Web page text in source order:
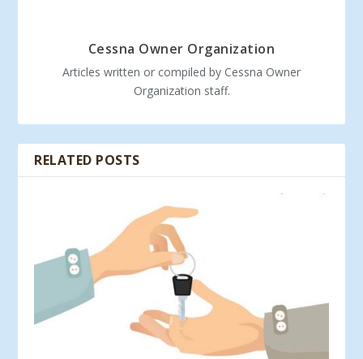
Cessna Owner Organization
Articles written or compiled by Cessna Owner
Organization staff.
RELATED POSTS